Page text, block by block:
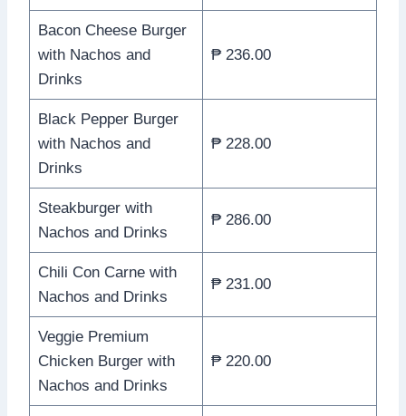
Bacon Cheese Burger
with Nachos and
Drinks
₱ 236.00
Black Pepper Burger
with Nachos and
Drinks
₱ 228.00
Steakburger with
Nachos and Drinks
₱ 286.00
Chili Con Carne with
Nachos and Drinks
₱ 231.00
Veggie Premium
Chicken Burger with
Nachos and Drinks
₱ 220.00